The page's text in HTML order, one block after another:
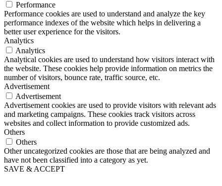
Performance
Performance cookies are used to understand and analyze the key
performance indexes of the website which helps in delivering a
better user experience for the visitors.
Analytics
Analytics
Analytical cookies are used to understand how visitors interact with
the website. These cookies help provide information on metrics the
number of visitors, bounce rate, traffic source, etc.
Advertisement
Advertisement
Advertisement cookies are used to provide visitors with relevant ads
and marketing campaigns. These cookies track visitors across
websites and collect information to provide customized ads.
Others
Others
Other uncategorized cookies are those that are being analyzed and
have not been classified into a category as yet.
SAVE & ACCEPT